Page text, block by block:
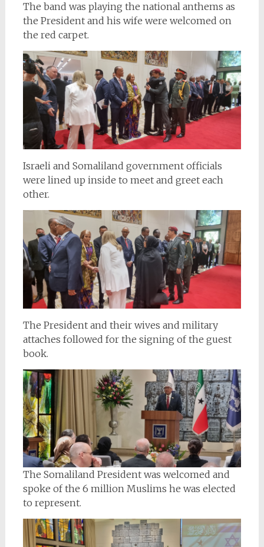
The band was playing the national anthems as
the President and his wife were welcomed on
the red carpet.
Israeli and Somaliland government officials
were lined up inside to meet and greet each
other.
The President and their wives and military
attaches followed for the signing of the guest
book.
The Somaliland President was welcomed and
spoke of the 6 million Muslims he was elected
to represent.